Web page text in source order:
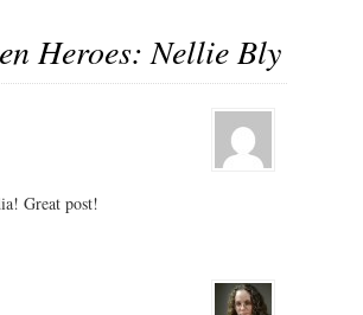
Heroes: Nellie Bly
Great post!